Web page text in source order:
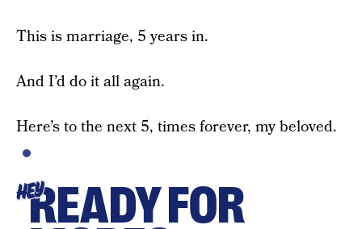
This is marriage, 5 years in.
And I’d do it all again.
Here’s to the next 5, times forever, my beloved.
HEYREADY FOR